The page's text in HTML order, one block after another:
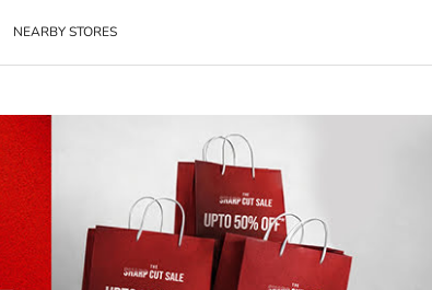
NEARBY STORES